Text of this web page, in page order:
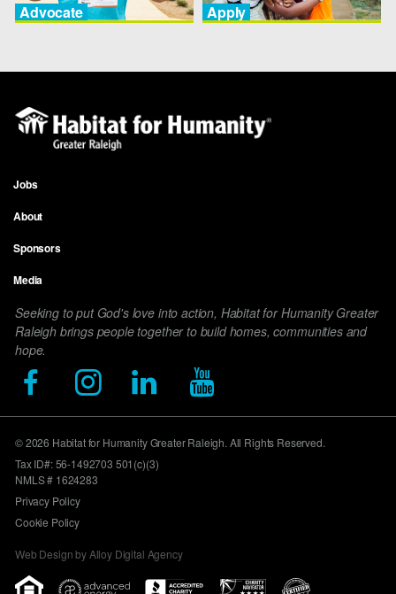
Advocate Apply
menu
Jobs
About
Sponsors
Media
Seeking to put God's love into action, Habitat for Humanity Greater
Raleigh brings people together to build homes, communities and
hope.
© 2026 Habitat for Humanity Greater Raleigh. All Rights Reserved.
Tax ID#: 56-1492703 501(c)(3)
NMLS # 1624283
Privacy Policy
Cookie Policy
Web Design by Alloy Digital Agency